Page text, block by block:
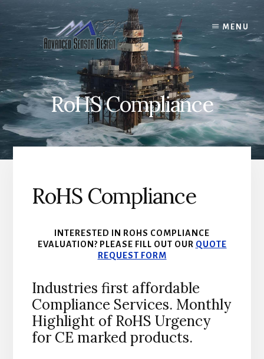
content
MENU
RoHS Compliance
RoHS Compliance
INTERESTED IN ROHS COMPLIANCE
EVALUATION? PLEASE FILL OUT OUR QUOTE
REQUEST FORM
Industries first affordable
Compliance Services. Monthly
Highlight of RoHS Urgency
for CE marked products.